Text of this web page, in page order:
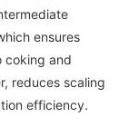
ensures
coking and
reduces scaling
efficiency.